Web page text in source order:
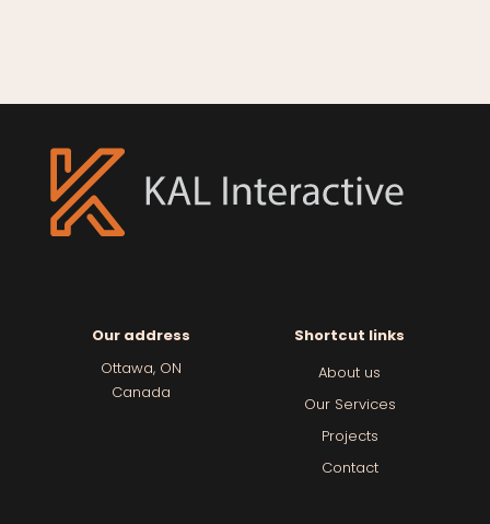
Our address
Ottawa, ON
Canada
Shortcut links
About us
Our Services
Projects
Contact